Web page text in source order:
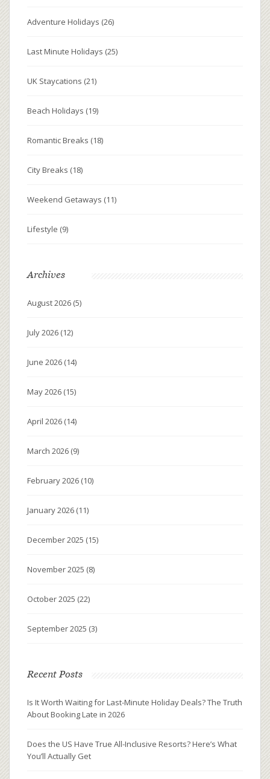
Adventure Holidays (26)
Last Minute Holidays (25)
UK Staycations (21)
Beach Holidays (19)
Romantic Breaks (18)
City Breaks (18)
Weekend Getaways (11)
Lifestyle (9)
Archives
August 2026 (5)
July 2026 (12)
June 2026 (14)
May 2026 (15)
April 2026 (14)
March 2026 (9)
February 2026 (10)
January 2026 (11)
December 2025 (15)
November 2025 (8)
October 2025 (22)
September 2025 (3)
Recent Posts
Is It Worth Waiting for Last-Minute Holiday Deals? The Truth
About Booking Late in 2026
Does the US Have True All-Inclusive Resorts? Here’s What
You’ll Actually Get